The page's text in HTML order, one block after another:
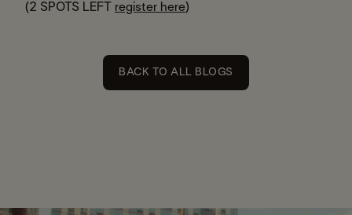
(2 SPOTS LEFT register here)
BACK TO ALL BLOGS